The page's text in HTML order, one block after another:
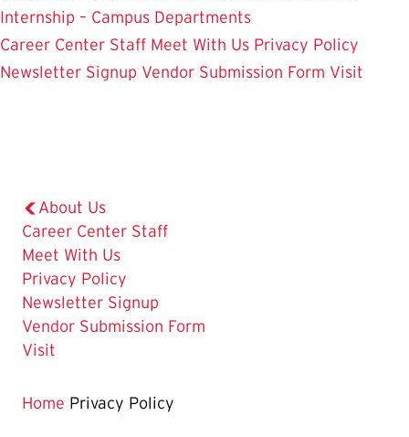
Internship – Campus Departments
Career Center Staff Meet With Us Privacy Policy
Newsletter Signup Vendor Submission Form Visit
About Us
Career Center Staff
Meet With Us
The
Current
Page
is
Privacy Policy
Newsletter Signup
Vendor Submission Form
Visit
Home Privacy Policy